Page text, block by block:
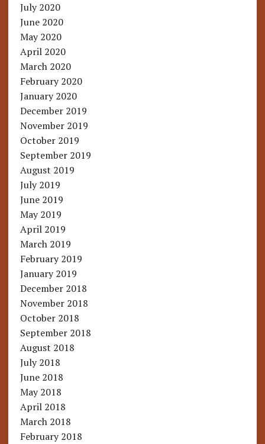
July 2020
June 2020
May 2020
April 2020
March 2020
February 2020
January 2020
December 2019
November 2019
October 2019
September 2019
August 2019
July 2019
June 2019
May 2019
April 2019
March 2019
February 2019
January 2019
December 2018
November 2018
October 2018
September 2018
August 2018
July 2018
June 2018
May 2018
April 2018
March 2018
February 2018